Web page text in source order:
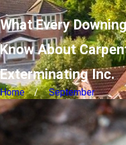
What Every
Know About
Exterminating Inc.
Home September